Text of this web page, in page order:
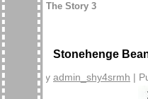
The Story 3
Stonehenge
By admin_shy4srmh |